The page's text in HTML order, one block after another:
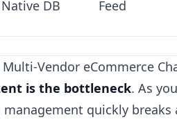
Native DB Feed
Vendor eCommerce
is the bottleneck. As
quickly breaks